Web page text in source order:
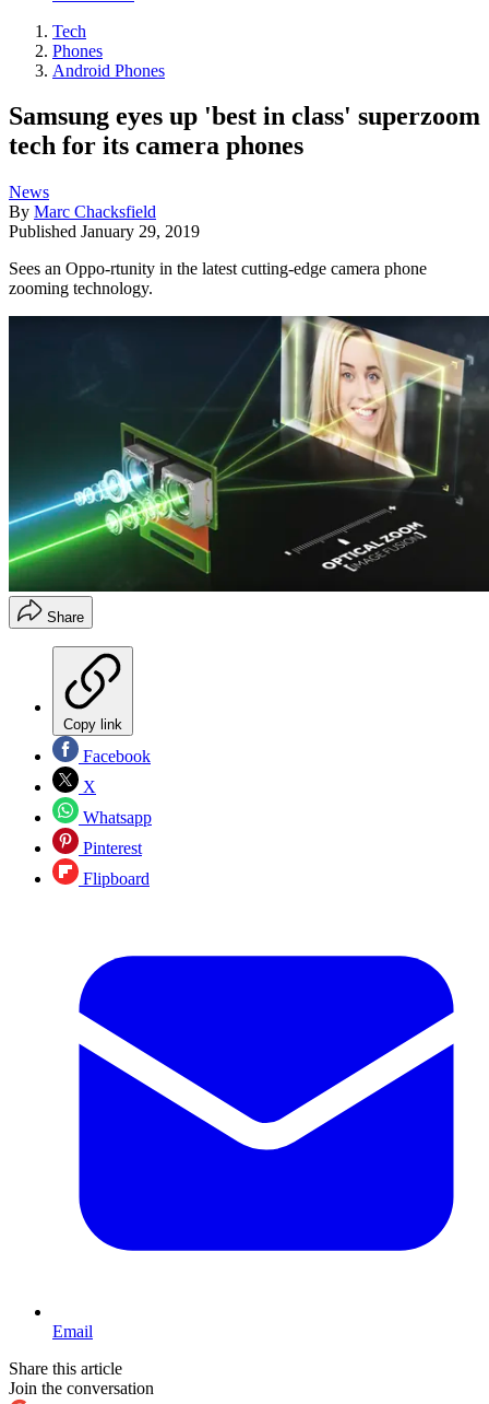
Tech
Phones
Android Phones
Samsung eyes up 'best in class' superzoom
tech for its camera phones
News
By Marc Chacksfield
Published January 29, 2019
Sees an Oppo-rtunity in the latest cutting-edge camera phone
zooming technology.
Share
Copy link
Facebook
X
Whatsapp
Pinterest
Flipboard
Email
Share this article
Join the conversation